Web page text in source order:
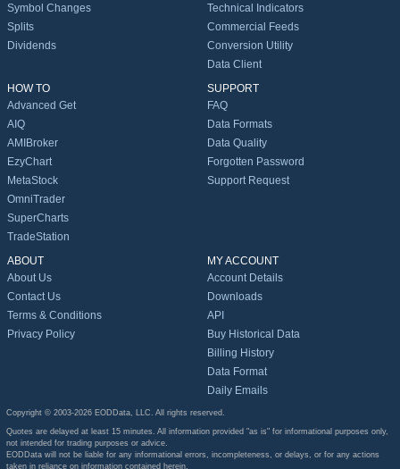
Symbol Changes
Splits
Dividends
Technical Indicators
Commercial Feeds
Conversion Utility
Data Client
HOW TO
Advanced Get
AIQ
AMIBroker
EzyChart
MetaStock
OmniTrader
SuperCharts
TradeStation
SUPPORT
FAQ
Data Formats
Data Quality
Forgotten Password
Support Request
ABOUT
About Us
Contact Us
Terms & Conditions
Privacy Policy
MY ACCOUNT
Account Details
Downloads
API
Buy Historical Data
Billing History
Data Format
Daily Emails
Copyright © 2003-2026 EODData, LLC. All rights reserved.
Quotes are delayed at least 15 minutes. All information provided "as is" for informational purposes only,
not intended for trading purposes or advice.
EODData will not be liable for any informational errors, incompleteness, or delays, or for any actions
taken in reliance on information contained herein.